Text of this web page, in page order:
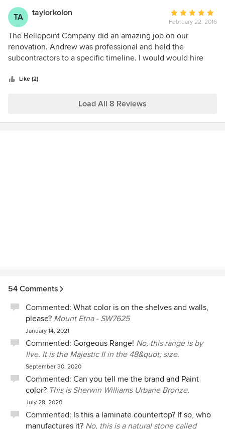
facilitate a dynamic open concept layout that will work for
our family for years to come. If you are lucky enough to get
on their schedule, you will not be disappointed!
TA taylorkolon
Average
rating:
5
out
of
February 22, 2016
The Bellepoint Company did an amazing job on our
renovation. Andrew was professional and held the
subcontractors to a specific timeline. I would would hire
Like (2)
Load All 8 Reviews
54 Comments
Commented: What color is on the shelves and walls,
please? Mount Etna - SW7625
January 14, 2021
Commented: Gorgeous Range! No, this range is by
Ilve. It is the Majestic II in the 48&quot; size.
September 30, 2020
Commented: Can you tell me the brand and Paint
color? This is Sherwin Williams Urbane Bronze.
July 28, 2020
Commented: Is this a laminate countertop? If so, who
manufactures it? No, this is a natural stone called